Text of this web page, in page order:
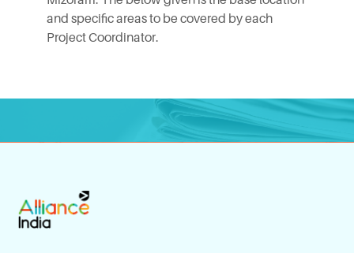
and specific areas to be covered by each
Project Coordinator.